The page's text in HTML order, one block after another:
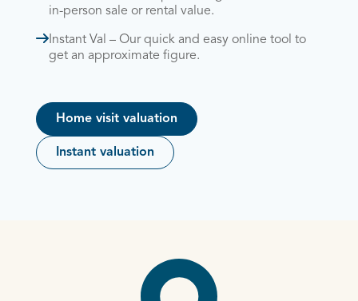
in-person sale or rental value.
Instant Val – Our quick and easy online tool to
get an approximate figure.
Home visit valuation
Instant valuation